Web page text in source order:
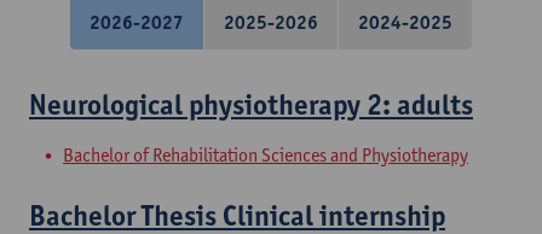
2026-2027 2025-2026 2024-2025
Neurological physiotherapy 2: adults
Bachelor of Rehabilitation Sciences and Physiotherapy
Bachelor Thesis Clinical internship